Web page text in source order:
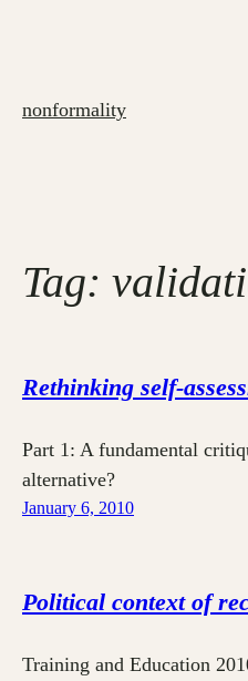
nonformality
Tag:
Rethinking self-
Part 1: A fundamental
alternative?
January 6, 2010
Political context of
Training and Education